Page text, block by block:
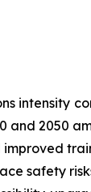
intensity
and 2050
improved
safety